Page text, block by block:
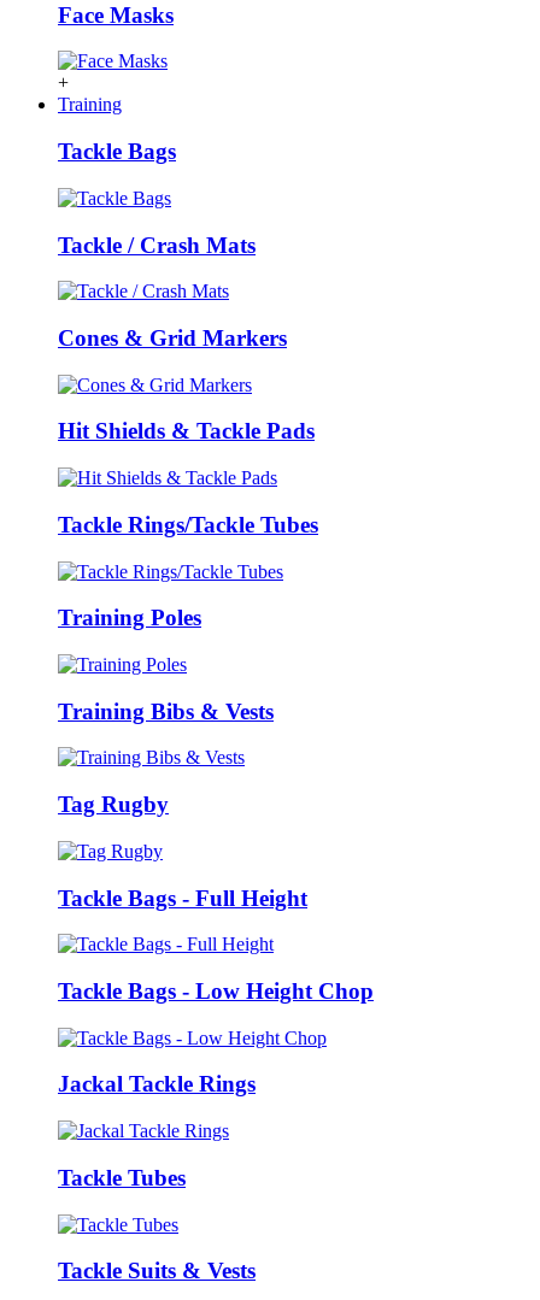
Face Masks
+
Training
Tackle Bags
Tackle / Crash Mats
Cones & Grid Markers
Hit Shields & Tackle Pads
Tackle Rings/Tackle Tubes
Training Poles
Training Bibs & Vests
Tag Rugby
Tackle Bags - Full Height
Tackle Bags - Low Height Chop
Jackal Tackle Rings
Tackle Tubes
Tackle Suits & Vests